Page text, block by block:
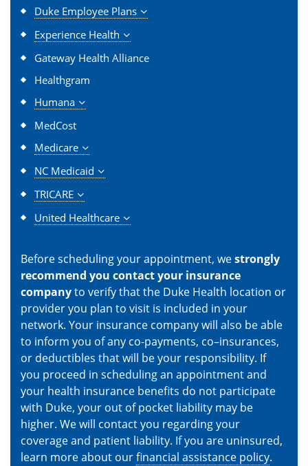
Duke Employee Plans
Experience Health
Gateway Health Alliance
Healthgram
Humana
MedCost
Medicare
NC Medicaid
TRICARE
United Healthcare
Before scheduling your appointment, westrongly
recommend you contact your insurance
companyto verify that the Duke Health location or
provider you plan to visit is included in your
network. Your insurance company will also be able
to inform you of any co-payments, co–insurances,
or deductibles that will be your responsibility. If
you proceed in scheduling an appointment and
your health insurance benefits do not participate
with Duke, your out of pocket liability may be
higher. We will contact you regarding your
coverage and patient liability. If you are uninsured,
learn more about ourfinancial assistance policy.